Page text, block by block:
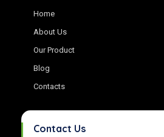
Home
About Us
Our Product
Blog
Contacts
Contact Us